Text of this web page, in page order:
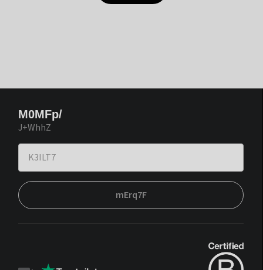
M0MFp/
J+WhhZ
mErq7F